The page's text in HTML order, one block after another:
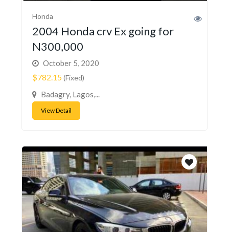
Honda
2004 Honda crv Ex going for
N300,000
October 5, 2020
$782.15(Fixed)
Badagry, Lagos,...
View Detail